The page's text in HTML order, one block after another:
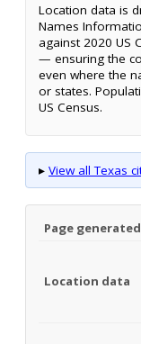
Location data is
Names
against 2020 US
— ensuring the
even where the
or states.
US Census.
▸ View all Texas
Page generated
Location data